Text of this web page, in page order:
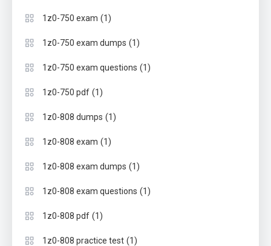
1z0-750 exam (1)
1z0-750 exam dumps (1)
1z0-750 exam questions (1)
1z0-750 pdf (1)
1z0-808 dumps (1)
1z0-808 exam (1)
1z0-808 exam dumps (1)
1z0-808 exam questions (1)
1z0-808 pdf (1)
1z0-808 practice test (1)